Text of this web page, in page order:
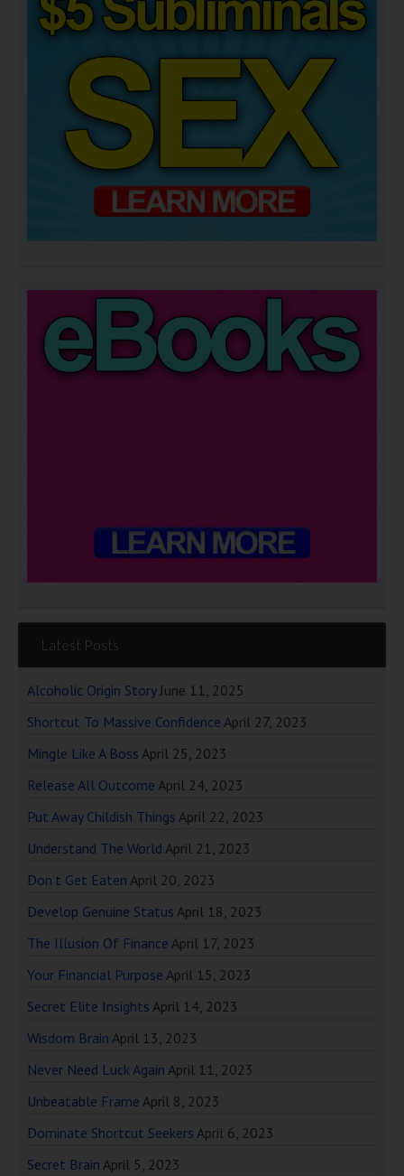
Latest Posts
Alcoholic Origin Story June 11, 2025
Shortcut To Massive Confidence April 27, 2023
Mingle Like A Boss April 25, 2023
Release All Outcome April 24, 2023
Put Away Childish Things April 22, 2023
Understand The World April 21, 2023
Don’t Get Eaten April 20, 2023
Develop Genuine Status April 18, 2023
The Illusion Of Finance April 17, 2023
Your Financial Purpose April 15, 2023
Secret Elite Insights April 14, 2023
Wisdom Brain April 13, 2023
Never Need Luck Again April 11, 2023
Unbeatable Frame April 8, 2023
Dominate Shortcut Seekers April 6, 2023
Secret Brain April 5, 2023